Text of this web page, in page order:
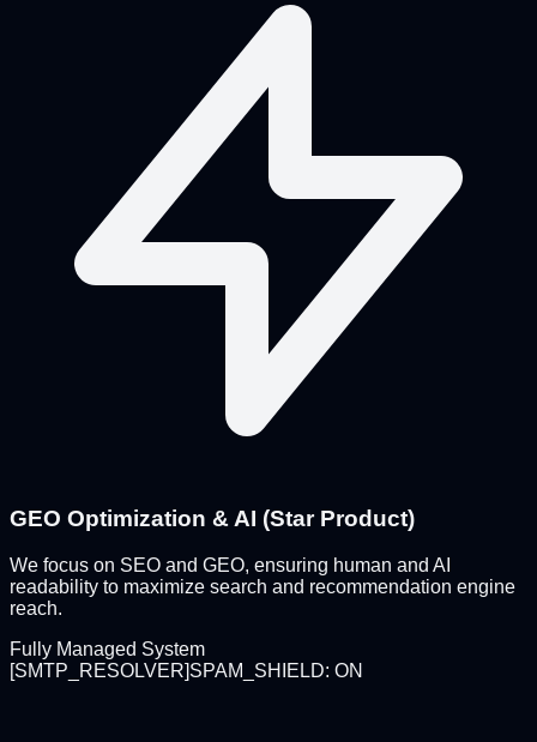
GEO Optimization & AI (Star Product)
We focus on SEO and GEO, ensuring human and AI
readability to maximize search and recommendation engine
reach.
Fully Managed System
[SMTP_RESOLVER]SPAM_SHIELD: ON